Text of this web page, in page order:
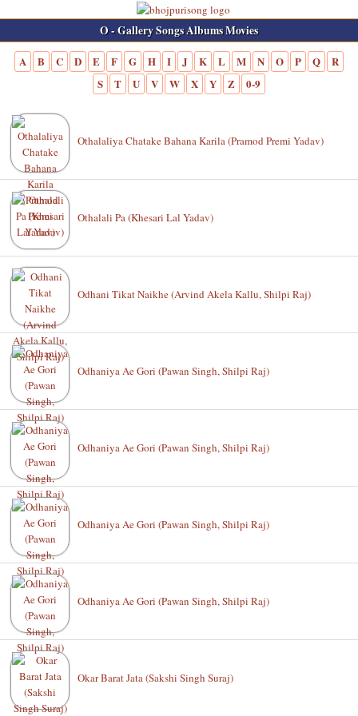
O - Gallery Songs Albums Movies
A B C D E F G H I J K L M N O P Q
R
S
T U V W X Y Z 0-9
Othalaliya Chatake Bahana Karila (Pramod Premi Yadav)
Othalali Pa (Khesari Lal Yadav)
Odhani Tikat Naikhe (Arvind Akela Kallu, Shilpi Raj)
Odhaniya Ae Gori (Pawan Singh, Shilpi Raj)
Odhaniya Ae Gori (Pawan Singh, Shilpi Raj)
Odhaniya Ae Gori (Pawan Singh, Shilpi Raj)
Odhaniya Ae Gori (Pawan Singh, Shilpi Raj)
Okar Barat Jata (Sakshi Singh Suraj)